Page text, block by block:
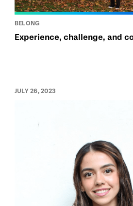
BELONG
Experience, challenge, and
JULY 26, 2023